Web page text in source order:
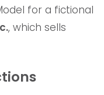
for a fictional
, which sells